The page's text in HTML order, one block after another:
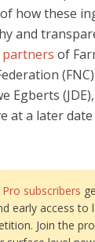
how these
and
of
Egberts
at a later date
Pro subscribers
early access
Join the